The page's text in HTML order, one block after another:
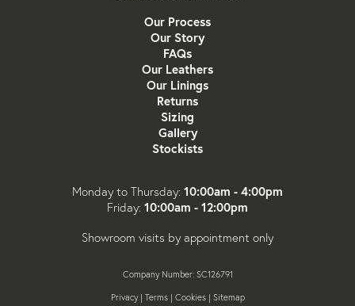
Our Process
Our Story
FAQs
Our Leathers
Our Linings
Returns
Sizing
Gallery
Stockists
Monday to Thursday: 10:00am - 4:00pm
Friday: 10:00am - 12:00pm
Showroom visits by appointment only
Company Number: SC126791
Privacy| Terms| Cookies| Sitemap